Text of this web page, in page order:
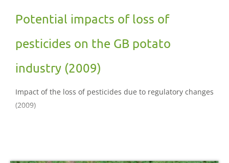
Potential impacts of loss of
pesticides on the GB potato
industry (2009)
Impact of the loss of pesticides due to regulatory changes
(2009)